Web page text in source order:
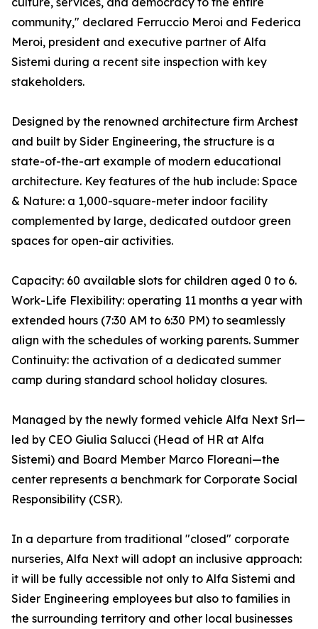
community," declared Ferruccio Meroi and Federica
Meroi, president and executive partner of Alfa
Sistemi during a recent site inspection with key
stakeholders.
Designed by the renowned architecture firm Archest
and built by Sider Engineering, the structure is a
state-of-the-art example of modern educational
architecture. Key features of the hub include: Space
& Nature: a 1,000-square-meter indoor facility
complemented by large, dedicated outdoor green
spaces for open-air activities.
Capacity: 60 available slots for children aged 0 to 6.
Work-Life Flexibility: operating 11 months a year with
extended hours (7:30 AM to 6:30 PM) to seamlessly
align with the schedules of working parents. Summer
Continuity: the activation of a dedicated summer
camp during standard school holiday closures.
Managed by the newly formed vehicle Alfa Next Srl—
led by CEO Giulia Salucci (Head of HR at Alfa
Sistemi) and Board Member Marco Floreani—the
center represents a benchmark for Corporate Social
Responsibility (CSR).
In a departure from traditional "closed" corporate
nurseries, Alfa Next will adopt an inclusive approach:
it will be fully accessible not only to Alfa Sistemi and
Sider Engineering employees but also to families in
the surrounding territory and other local businesses